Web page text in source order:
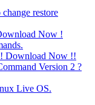
restore
Now !
! Download Now !!
Version 2 ?
Live OS.